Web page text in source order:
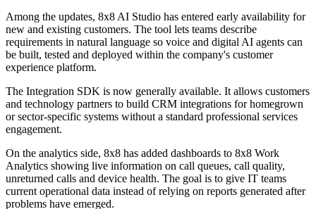
Among the updates, 8x8 AI Studio has entered early availability for
new and existing customers. The tool lets teams describe
requirements in natural language so voice and digital AI agents can
be built, tested and deployed within the company's customer
experience platform.
The Integration SDK is now generally available. It allows customers
and technology partners to build CRM integrations for homegrown
or sector-specific systems without a standard professional services
engagement.
On the analytics side, 8x8 has added dashboards to 8x8 Work
Analytics showing live information on call queues, call quality,
unreturned calls and device health. The goal is to give IT teams
current operational data instead of relying on reports generated after
problems have emerged.